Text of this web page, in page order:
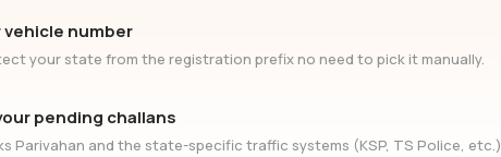
vehicle number
your state from the registration prefix no need to pick it manually.
pending challans
Parivahan and the state-specific traffic systems (KSP, TS Police, etc.)